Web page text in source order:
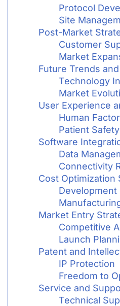
Protocol
Site
Post-Market
Customer
Market
Future Trends
Technology
Market
User Experience
Human
Patient
Software
Data
Connectivity
Cost Optimization
Development
Market Entry
Competitive
Launch
Patent and
IP Protection
Freedom to
Service and
Technical